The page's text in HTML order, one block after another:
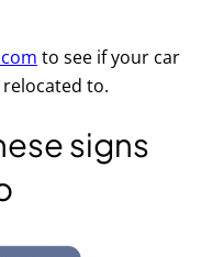
to see if your car
to.
signs